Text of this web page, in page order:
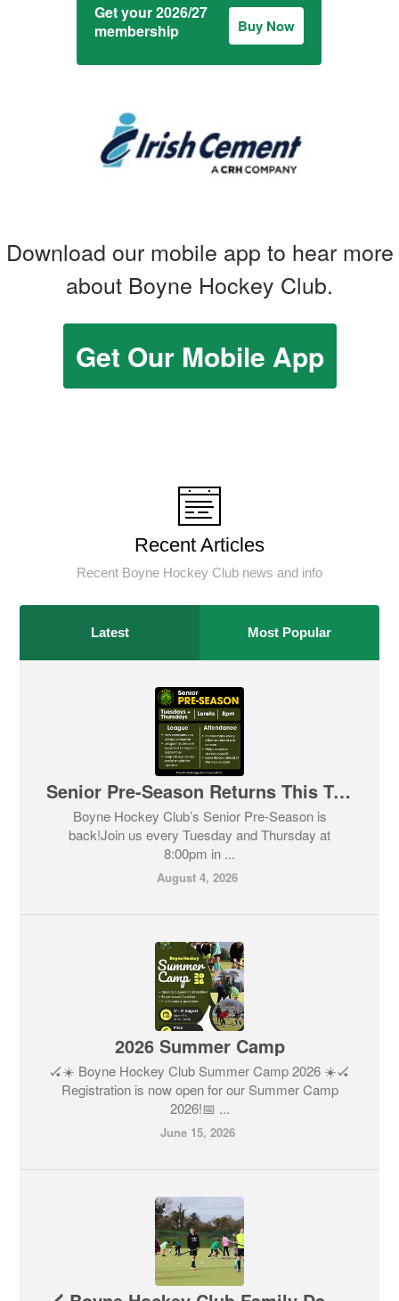
Get your 2026/27
membership
Buy Now
Download our mobile app to hear more
about Boyne Hockey Club.
Get Our Mobile App
Recent Articles
Recent Boyne Hockey Club news and info
Latest Most Popular
Senior Pre-Season Returns This Tuesday! 🏑
Boyne Hockey Club’s Senior Pre-Season is
back!Join us every Tuesday and Thursday at
8:00pm in ...
August 4, 2026
2026 Summer Camp
🏑☀️ Boyne Hockey Club Summer Camp 2026 ☀️🏑
Registration is now open for our Summer Camp
2026!📅 ...
June 15, 2026